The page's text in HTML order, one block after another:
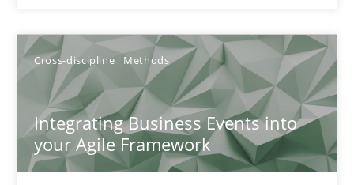
Cross-discipline Methods
Integrating Business Events into
your Agile Framework
Ricardo J. Machado
30.06.2021
19 minutes